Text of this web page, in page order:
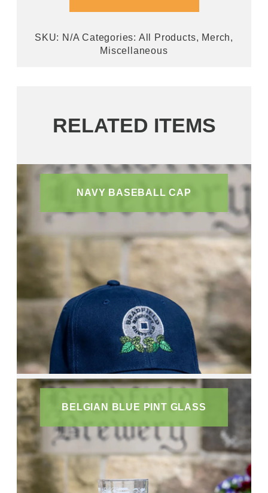
SKU: N/A Categories: All Products, Merch,
Miscellaneous
RELATED ITEMS
NAVY BASEBALL CAP
BELGIAN BLUE PINT GLASS